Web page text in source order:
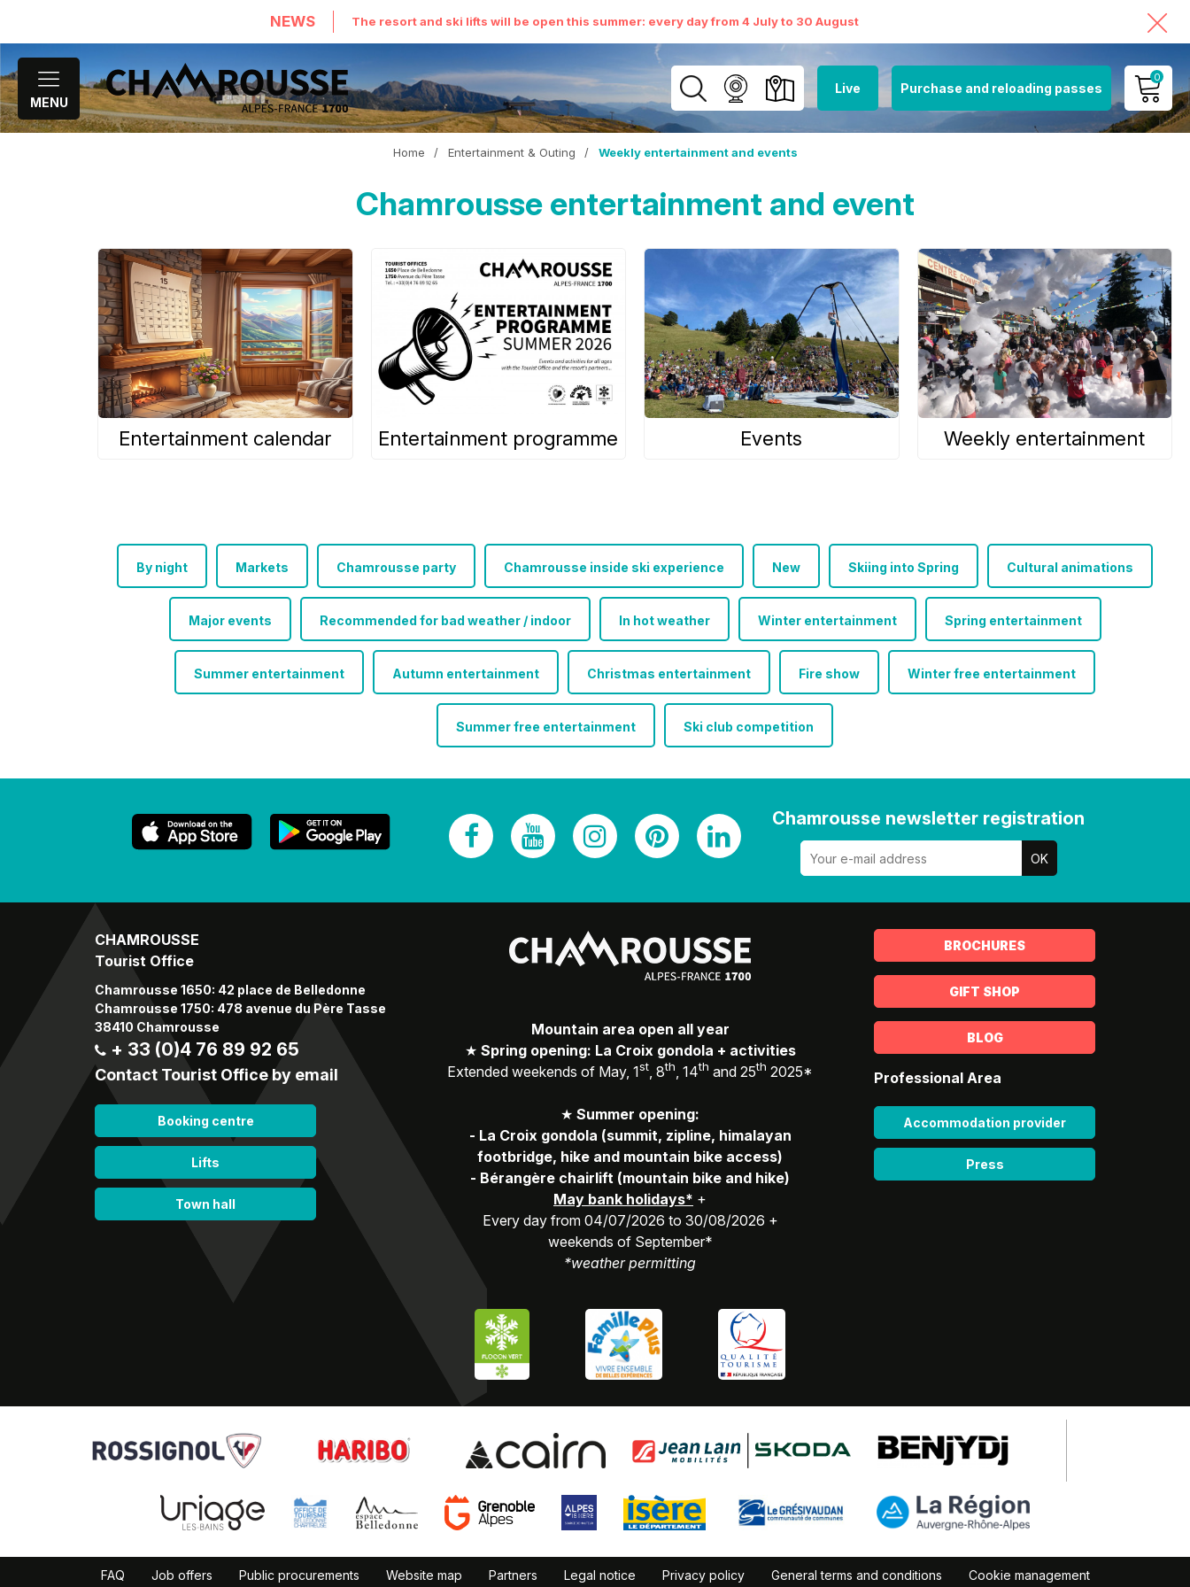
NEWS The resort and ski lifts will be open this summer: every day from 4 July to 30 August
MENU
Live Purchase and reloading passes
0
MY ACCOUNT
Home / Entertainment & Outing / Weekly entertainment and events
Chamrousse entertainment and event
Entertainment calendar Entertainment programme Events Weekly entertainment
By night Markets Chamrousse party Chamrousse inside ski experience New Skiing into Spring Cultural animations
Major events Recommended for bad weather / indoor In hot weather Winter entertainment Spring entertainment
Summer entertainment Autumn entertainment Christmas entertainment Fire show Winter free entertainment
Summer free entertainment Ski club competition
Chamrousse newsletter registration
CHAMROUSSE
Tourist Office
Chamrousse 1650: 42 place de Belledonne
Chamrousse 1750: 478 avenue du Père Tasse
38410 Chamrousse
+ 33 (0)4 76 89 92 65
Contact Tourist Office by email
Booking centre
Lifts
Town hall
Mountain area open all year
★ Spring opening: La Croix gondola + activities
Extended weekends of May, 1st, 8th, 14th and 25th 2025*
★ Summer opening:
- La Croix gondola (summit, zipline, himalayan
footbridge, hike and mountain bike access)
- Bérangère chairlift (mountain bike and hike)
May bank holidays* +
Every day from 04/07/2026 to 30/08/2026 +
weekends of September*
*weather permitting
BROCHURES
GIFT SHOP
BLOG
Professional Area
Accommodation provider
Press
FAQ Job offers Public procurements Website map Partners Legal notice Privacy policy General terms and conditions Cookie management